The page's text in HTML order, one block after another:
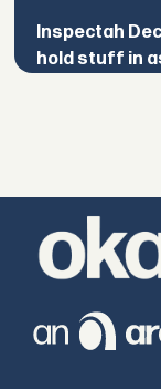
Inspectah
hold stuff in